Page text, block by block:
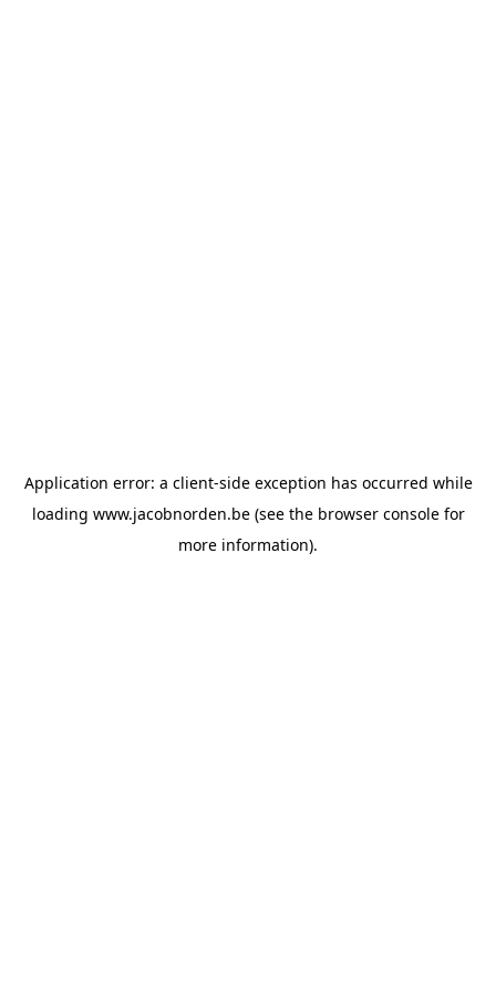
Application error: a client-side exception has occurred while
loading www.jacobnorden.be(see the browser consolefor
more information).